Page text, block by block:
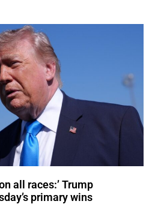
all races:’ Trump
primary wins